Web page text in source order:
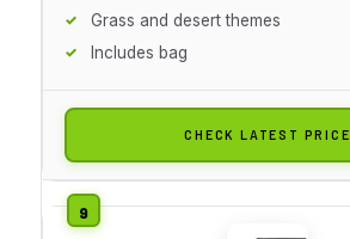
Grass and desert themes
Includes bag
CHECK LATEST PRICE